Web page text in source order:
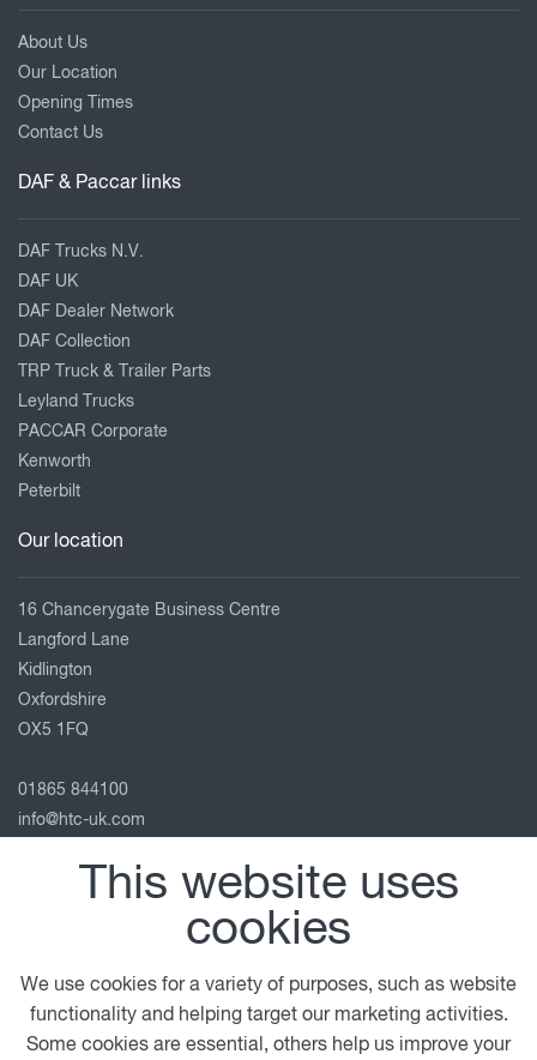
About Us
Our Location
Opening Times
Contact Us
DAF & Paccar links
DAF Trucks N.V.
DAF UK
DAF Dealer Network
DAF Collection
TRP Truck & Trailer Parts
Leyland Trucks
PACCAR Corporate
Kenworth
Peterbilt
Our location
16 Chancerygate Business Centre
Langford Lane
Kidlington
Oxfordshire
OX5 1FQ
01865 844100
info@htc-uk.com
© 2026 DAF General Conditions
Legal Notice
Terms of Business
Privacy Statement
This website uses
cookies
We use cookies for a variety of purposes, such as website
functionality and helping target our marketing activities.
Some cookies are essential, others help us improve your